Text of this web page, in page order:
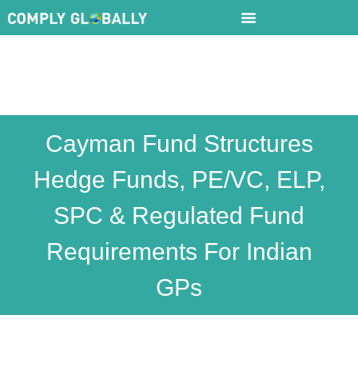
Cayman Fund Structures
Hedge Funds, PE/VC, ELP,
SPC & Regulated Fund
Requirements For Indian
GPs